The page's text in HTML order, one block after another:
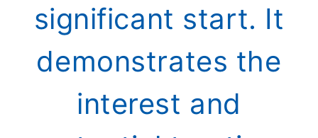
significant start. It
demonstrates the
interest and